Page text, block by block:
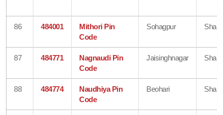
86 484001
Mithori Pin
Code
Sohagpur
87 484771
Nagnaudi Pin
Code
Jaisinghnagar
88 484774
Naudhiya Pin
Code
Beohari